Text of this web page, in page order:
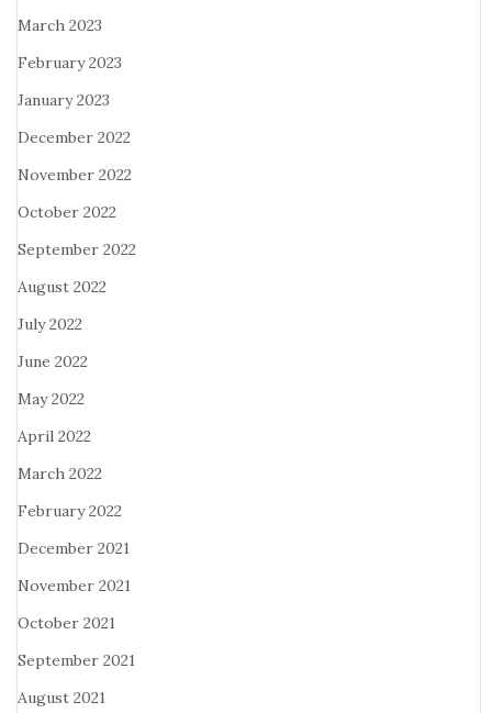
March 2023
February 2023
January 2023
December 2022
November 2022
October 2022
September 2022
August 2022
July 2022
June 2022
May 2022
April 2022
March 2022
February 2022
December 2021
November 2021
October 2021
September 2021
August 2021